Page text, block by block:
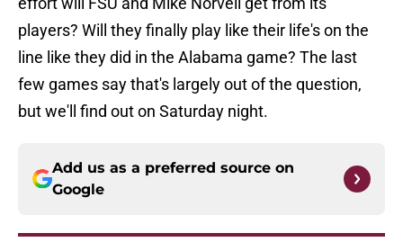
players? Will they finally play like their life's on the
line like they did in the Alabama game? The last
few games say that's largely out of the question,
but we'll find out on Saturday night.
Add us as a preferred source on
Google